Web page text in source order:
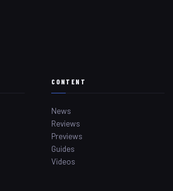
CONTENT
News
Reviews
Previews
Guides
Videos